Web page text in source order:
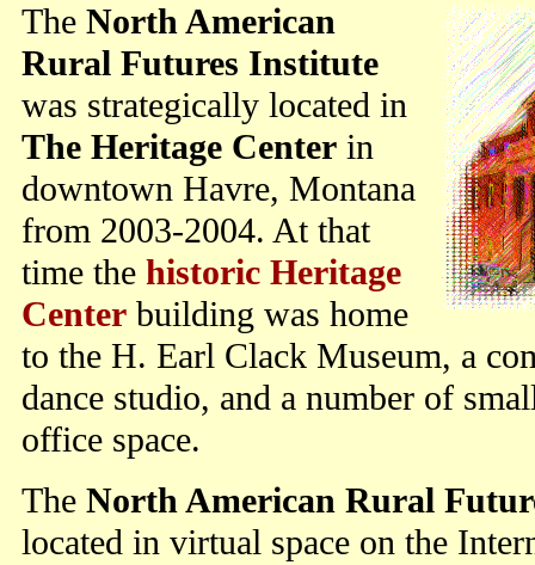
The North American
Rural Futures Institute
was strategically located in
The Heritage Center in
downtown Havre, Montana
from 2003-2004. At that
time the historic Heritage
Center building was home
to the H. Earl Clack Museum, a
dance studio, and a number of
office space.
The North American Rural
located in virtual space on the